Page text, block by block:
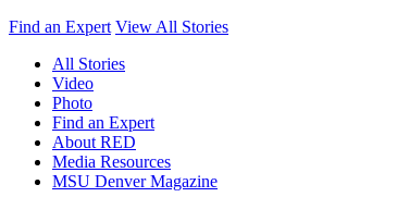
Find an Expert View All Stories
All Stories
Video
Photo
Find an Expert
About RED
Media Resources
MSU Denver Magazine